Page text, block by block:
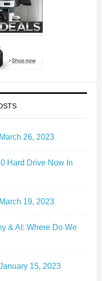
26, 2023
Hard Drive Now In
19, 2023
& AI: Where Do We
15, 2023